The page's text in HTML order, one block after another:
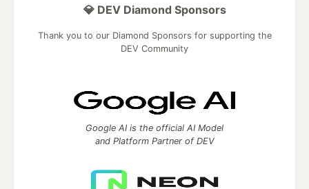
💎 DEV Diamond Sponsors
Thank you to our Diamond Sponsors for supporting the
DEV Community
Google AI is the official AI Model
and Platform Partner of DEV